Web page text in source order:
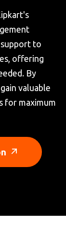
support to
offering
By
valuable
for maximum